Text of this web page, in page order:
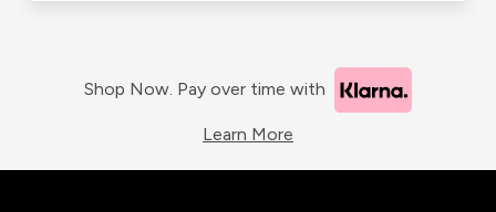
Shop Now. Pay over time with
Learn More